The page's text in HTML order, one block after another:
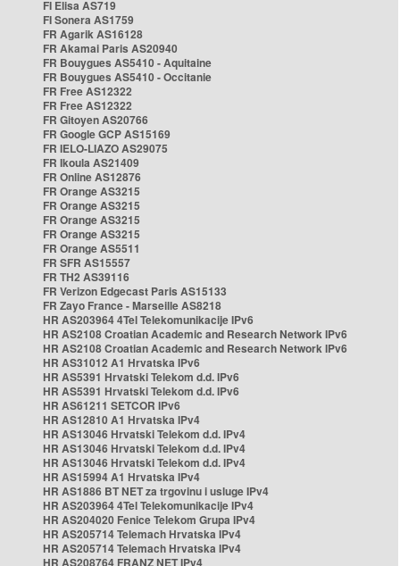
FI Elisa AS719
FI Sonera AS1759
FR Agarik AS16128
FR Akamai Paris AS20940
FR Bouygues AS5410 - Aquitaine
FR Bouygues AS5410 - Occitanie
FR Free AS12322
FR Free AS12322
FR Gitoyen AS20766
FR Google GCP AS15169
FR IELO-LIAZO AS29075
FR Ikoula AS21409
FR Online AS12876
FR Orange AS3215
FR Orange AS3215
FR Orange AS3215
FR Orange AS3215
FR Orange AS5511
FR SFR AS15557
FR TH2 AS39116
FR Verizon Edgecast Paris AS15133
FR Zayo France - Marseille AS8218
HR AS203964 4Tel Telekomunikacije IPv6
HR AS2108 Croatian Academic and Research Network IPv6
HR AS2108 Croatian Academic and Research Network IPv6
HR AS31012 A1 Hrvatska IPv6
HR AS5391 Hrvatski Telekom d.d. IPv6
HR AS5391 Hrvatski Telekom d.d. IPv6
HR AS61211 SETCOR IPv6
HR AS12810 A1 Hrvatska IPv4
HR AS13046 Hrvatski Telekom d.d. IPv4
HR AS13046 Hrvatski Telekom d.d. IPv4
HR AS13046 Hrvatski Telekom d.d. IPv4
HR AS15994 A1 Hrvatska IPv4
HR AS1886 BT NET za trgovinu i usluge IPv4
HR AS203964 4Tel Telekomunikacije IPv4
HR AS204020 Fenice Telekom Grupa IPv4
HR AS205714 Telemach Hrvatska IPv4
HR AS205714 Telemach Hrvatska IPv4
HR AS208764 FRANZ NET IPv4